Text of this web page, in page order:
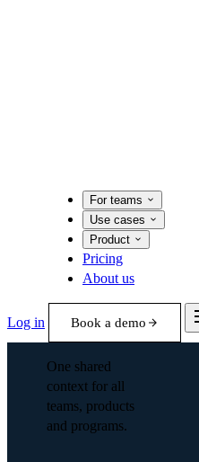
For teams
Use cases
Product
Pricing
About us
Log in Book a demo
One shared
context for all
teams, products
and programs.